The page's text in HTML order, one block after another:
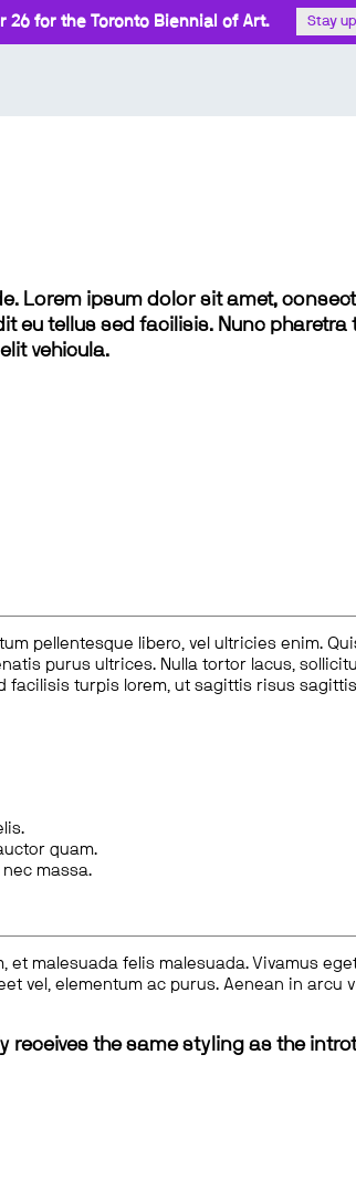
26 for the Toronto Biennial of Art. Stay
Lorem ipsum dolor sit amet,
eu tellus sed facilisis. Nunc
vehicula.
pellentesque libero, vel ultricies enim.
purus ultrices. Nulla tortor lacus,
facilisis turpis lorem, ut sagittis risus
quam.
massa.
malesuada felis malesuada. Vivamus
vel, elementum ac purus. Aenean in arcu
receives the same styling as the